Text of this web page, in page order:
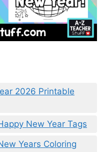
2026 Printable
New Year Tags
Years Coloring